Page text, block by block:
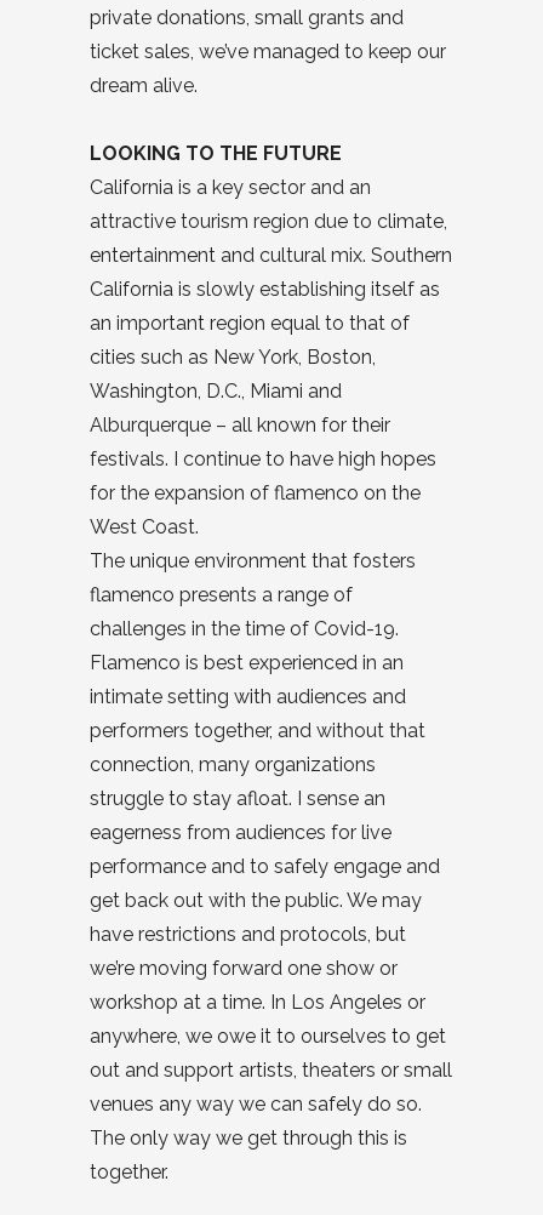
private donations, small grants and
ticket sales, we’ve managed to keep our
dream alive.
LOOKING TO THE FUTURE
California is a key sector and an
attractive tourism region due to climate,
entertainment and cultural mix. Southern
California is slowly establishing itself as
an important region equal to that of
cities such as New York, Boston,
Washington, D.C., Miami and
Alburquerque – all known for their
festivals. I continue to have high hopes
for the expansion of flamenco on the
West Coast.
The unique environment that fosters
flamenco presents a range of
challenges in the time of Covid-19.
Flamenco is best experienced in an
intimate setting with audiences and
performers together, and without that
connection, many organizations
struggle to stay afloat. I sense an
eagerness from audiences for live
performance and to safely engage and
get back out with the public. We may
have restrictions and protocols, but
we’re moving forward one show or
workshop at a time. In Los Angeles or
anywhere, we owe it to ourselves to get
out and support artists, theaters or small
venues any way we can safely do so.
The only way we get through this is
together.